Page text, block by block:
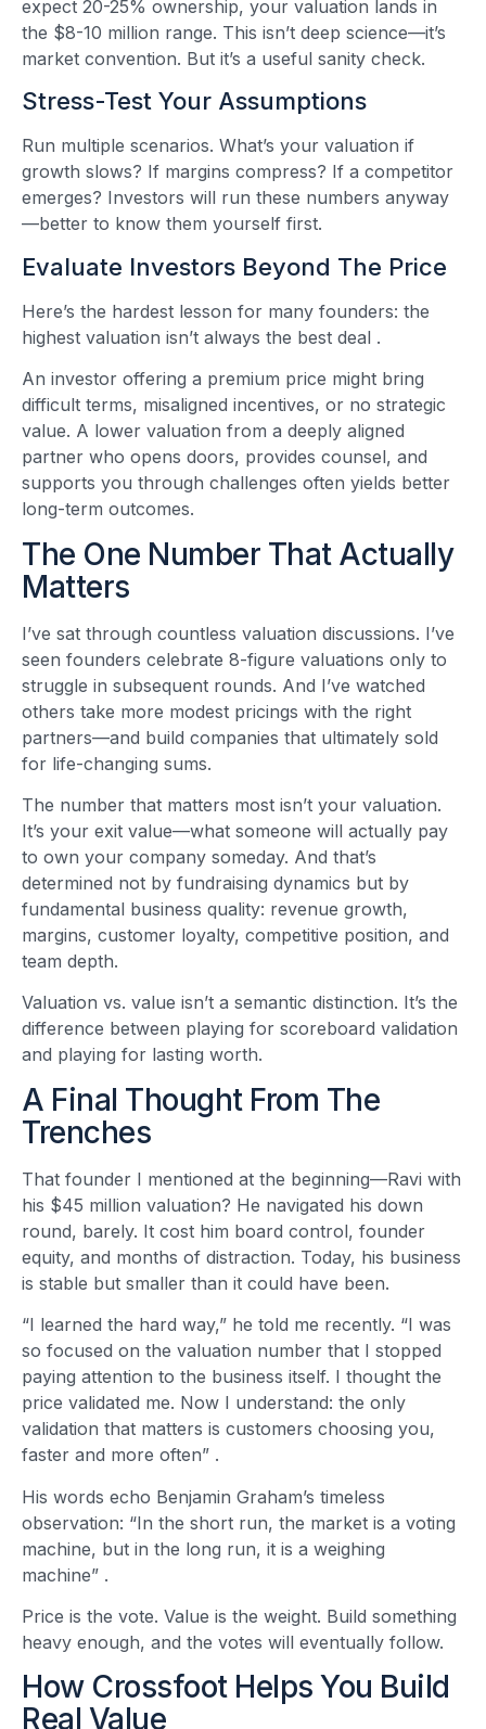
expect 20-25% ownership, your valuation lands in
the $8-10 million range. This isn’t deep science—it’s
market convention. But it’s a useful sanity check.
Stress-Test Your Assumptions
Run multiple scenarios. What’s your valuation if
growth slows? If margins compress? If a competitor
emerges? Investors will run these numbers anyway
—better to know them yourself first.
Evaluate Investors Beyond The Price
Here’s the hardest lesson for many founders: the
highest valuation isn’t always the best deal .
An investor offering a premium price might bring
difficult terms, misaligned incentives, or no strategic
value. A lower valuation from a deeply aligned
partner who opens doors, provides counsel, and
supports you through challenges often yields better
long-term outcomes.
The One Number That Actually
Matters
I’ve sat through countless valuation discussions. I’ve
seen founders celebrate 8-figure valuations only to
struggle in subsequent rounds. And I’ve watched
others take more modest pricings with the right
partners—and build companies that ultimately sold
for life-changing sums.
The number that matters most isn’t your valuation.
It’s your exit value—what someone will actually pay
to own your company someday. And that’s
determined not by fundraising dynamics but by
fundamental business quality: revenue growth,
margins, customer loyalty, competitive position, and
team depth.
Valuation vs. value isn’t a semantic distinction. It’s the
difference between playing for scoreboard validation
and playing for lasting worth.
A Final Thought From The
Trenches
That founder I mentioned at the beginning—Ravi with
his $45 million valuation? He navigated his down
round, barely. It cost him board control, founder
equity, and months of distraction. Today, his business
is stable but smaller than it could have been.
“I learned the hard way,” he told me recently. “I was
so focused on the valuation number that I stopped
paying attention to the business itself. I thought the
price validated me. Now I understand: the only
validation that matters is customers choosing you,
faster and more often” .
His words echo Benjamin Graham’s timeless
observation: “In the short run, the market is a voting
machine, but in the long run, it is a weighing
machine” .
Price is the vote. Value is the weight. Build something
heavy enough, and the votes will eventually follow.
How Crossfoot Helps You Build
Real Value